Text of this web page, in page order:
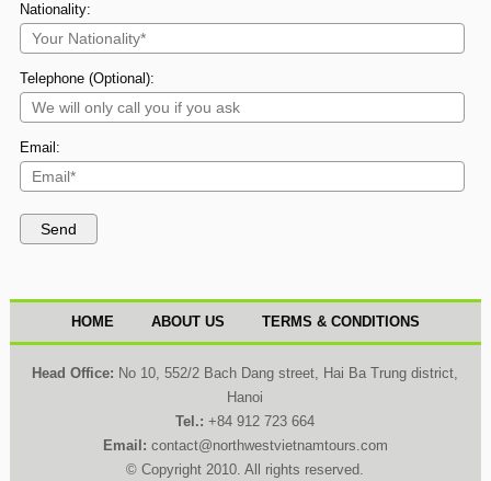
Nationality:
Telephone (Optional):
Email:
HOME ABOUT US TERMS & CONDITIONS
Head Office: No 10, 552/2 Bach Dang street, Hai Ba Trung district,
Hanoi
Tel.:+84 912 723 664
Email: contact@northwestvietnamtours.com
© Copyright 2010. All rights reserved.